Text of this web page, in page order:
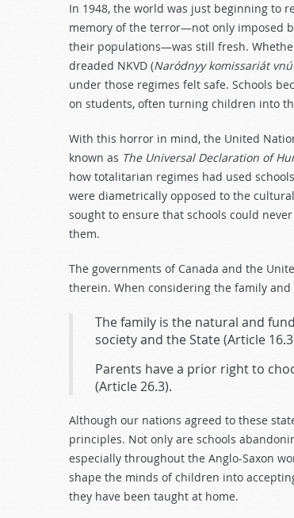
In 1948, the world was just beginning to
memory of the terror—not only imposed
their populations—was still fresh.
dreaded NKVD (Naródnyy komissariát
under those regimes felt safe. Schools
on students, often turning children into
With this horror in mind, the United
known as The Universal Declaration of
how totalitarian regimes had used
were diametrically opposed to the
sought to ensure that schools could
them.
The governments of Canada and the
therein. When considering the family
The family is the natural and
society and the State(Article
Parents have a prior right to
(Article 26.3).
Although our nations agreed to these
principles. Not only are schools
especially throughout the Anglo-Saxon
shape the minds of children into
they have been taught at home.